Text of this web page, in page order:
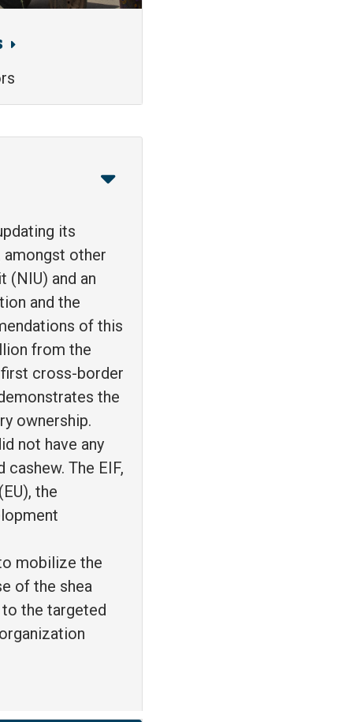
its
amongst other
(NIU) and an
and the
of this
from the
cross-border
the
ownership.
not have any
The EIF,
the
mobilize the
of the shea
the targeted